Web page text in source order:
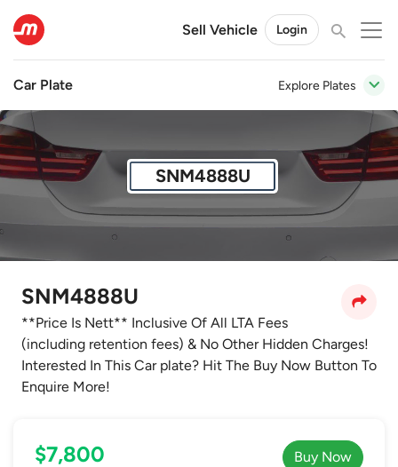
Sell Vehicle Login
Car Plate Explore Plates
SNM4888U
SNM4888U
**Price Is Nett** Inclusive Of All LTA Fees
(including retention fees) & No Other Hidden Charges!
Interested In This Car plate? Hit The Buy Now Button To
Enquire More!
$7,800 Buy Now